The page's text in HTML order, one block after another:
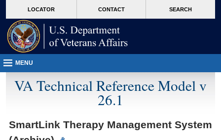
VA
page
content
LOCATOR CONTACT SEARCH
MENU
VA Technical Reference Model v
26.1
SmartLink Therapy Management System